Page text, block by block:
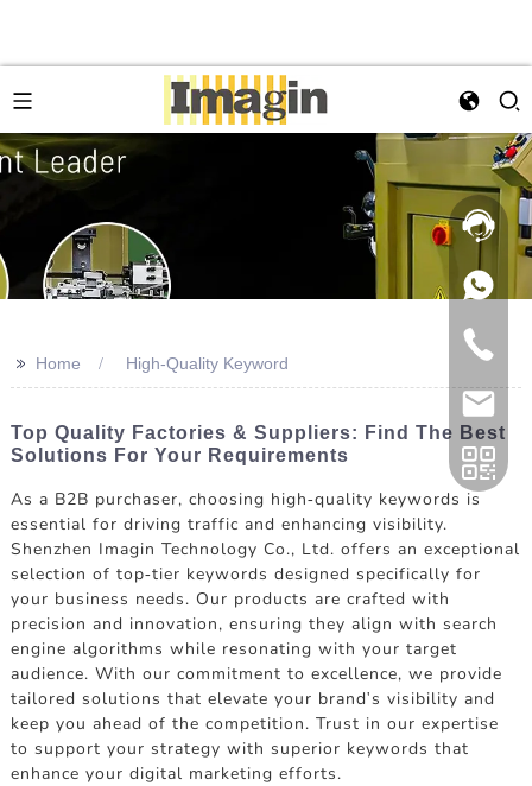
>> Home High-Quality Keyword
Top Quality Factories & Suppliers: Find The Best
Solutions For Your Requirements
As a B2B purchaser, choosing high-quality keywords is
essential for driving traffic and enhancing visibility.
Shenzhen Imagin Technology Co., Ltd. offers an exceptional
selection of top-tier keywords designed specifically for
your business needs. Our products are crafted with
precision and innovation, ensuring they align with search
engine algorithms while resonating with your target
audience. With our commitment to excellence, we provide
tailored solutions that elevate your brand's visibility and
keep you ahead of the competition. Trust in our expertise
to support your strategy with superior keywords that
enhance your digital marketing efforts.